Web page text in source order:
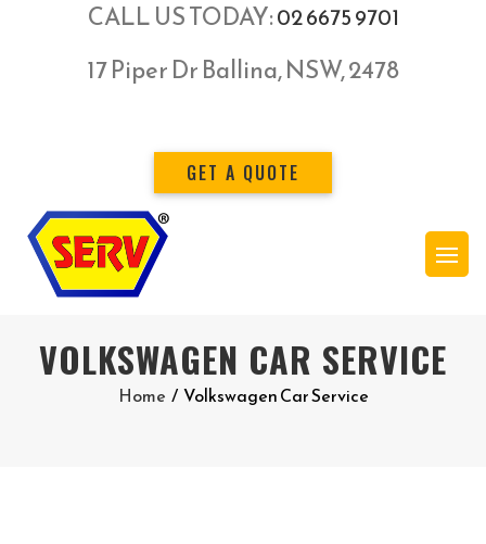
CALL US TODAY:02 6675 9701
17 Piper Dr Ballina, NSW, 2478
GET A QUOTE
VOLKSWAGEN CAR SERVICE
Home / Volkswagen Car Service